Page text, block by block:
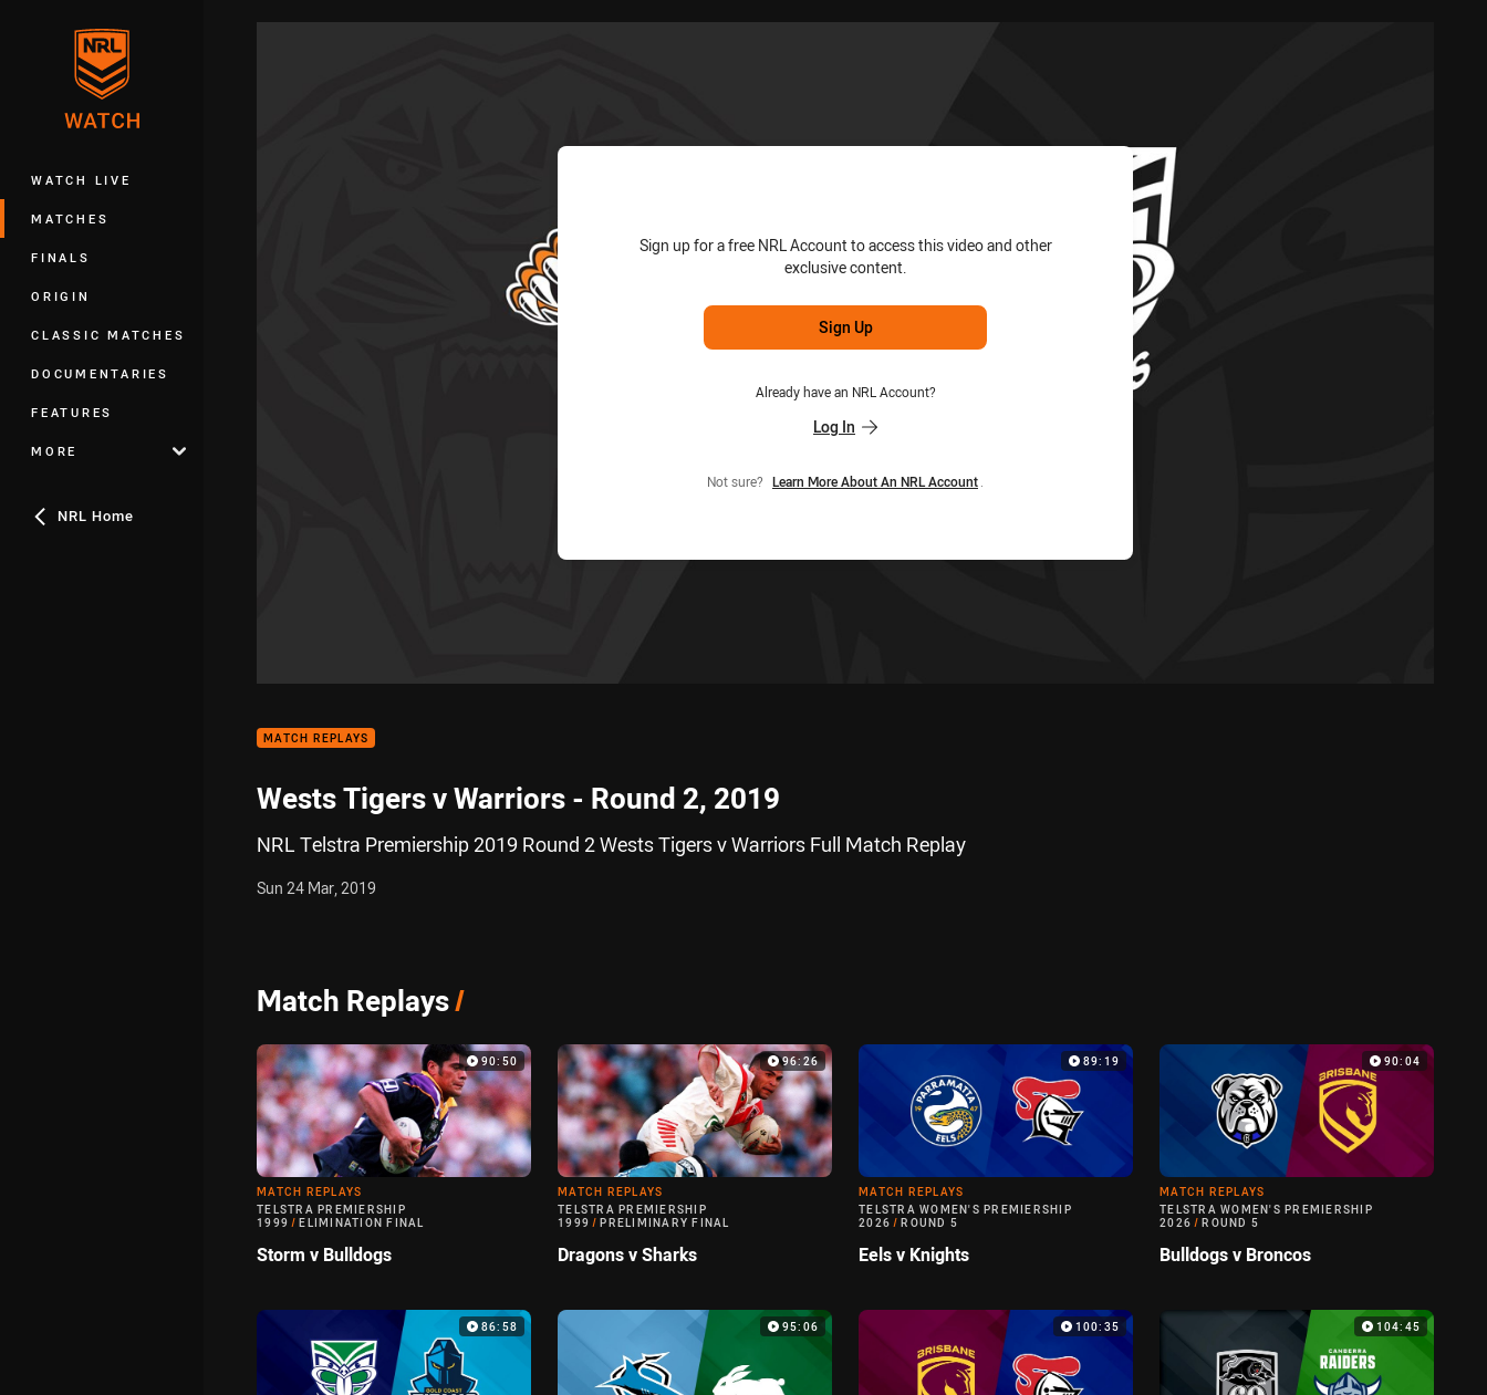
WATCH LIVE
MATCHES
FINALS
ORIGIN
CLASSIC MATCHES
DOCUMENTARIES
FEATURES
MORE
NRL Home
Sign up for a free NRL Account to access this video and other
exclusive content.
Sign Up
Already have an NRL Account?
Log In
Not sure? Learn More About An NRL Account
MATCH REPLAYS
Wests Tigers v Warriors - Round 2, 2019
NRL Telstra Premiership 2019 Round 2 Wests Tigers v Warriors Full Match Replay
Sun 24 Mar, 2019
Match Replays/
90:50
MATCH REPLAYS
TELSTRA PREMIERSHIP
1999 / ELIMINATION FINAL
Storm v Bulldogs
96:26
MATCH REPLAYS
TELSTRA PREMIERSHIP
1999 / PRELIMINARY FINAL
Dragons v Sharks
89:19
MATCH REPLAYS
TELSTRA WOMEN'S PREMIERSHIP
2026 / ROUND 5
Eels v Knights
90:04
MATCH REPLAYS
TELSTRA WOMEN'S PREMIERSHIP
2026 / ROUND 5
Bulldogs v Broncos
86:58 95:06 100:35 104:45